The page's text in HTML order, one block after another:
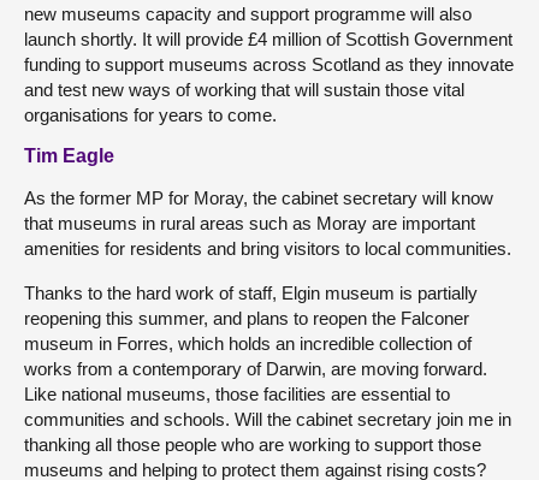
new museums capacity and support programme will also
launch shortly. It will provide £4 million of Scottish Government
funding to support museums across Scotland as they innovate
and test new ways of working that will sustain those vital
organisations for years to come.
Tim Eagle
As the former MP for Moray, the cabinet secretary will know
that museums in rural areas such as Moray are important
amenities for residents and bring visitors to local communities.
Thanks to the hard work of staff, Elgin museum is partially
reopening this summer, and plans to reopen the Falconer
museum in Forres, which holds an incredible collection of
works from a contemporary of Darwin, are moving forward.
Like national museums, those facilities are essential to
communities and schools. Will the cabinet secretary join me in
thanking all those people who are working to support those
museums and helping to protect them against rising costs?